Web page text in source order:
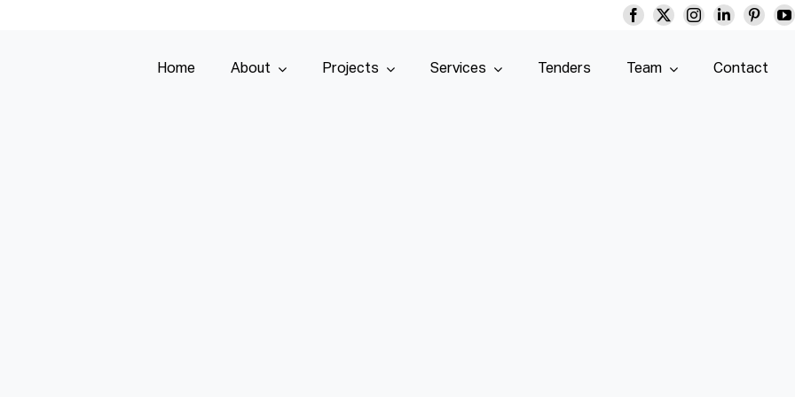
Home
About Projects Services Tenders Team Contact